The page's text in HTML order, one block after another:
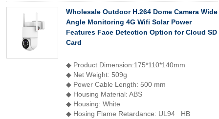
Wholesale Outdoor H.264 Dome Camera Wide
Angle Monitoring 4G Wifi Solar Power
Features Face Detection Option for Cloud SD
Card
◆ Product Dimension:175*110*140mm
◆ Net Weight: 509g
◆ Power Cable Length: 500 mm
◆ Housing Material: ABS
◆ Housing: White
◆ Hosing Flame Retardance: UL94 HB